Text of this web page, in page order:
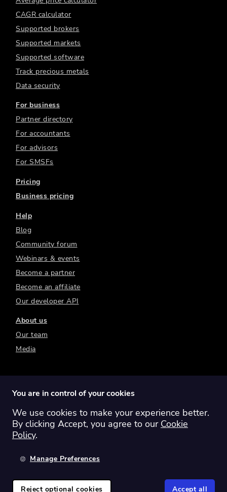
CAGR calculator
Supported brokers
Supported markets
Supported software
Track precious metals
Data security
For business
Partner directory
For accountants
For advisors
For SMSFs
Pricing
Business pricing
Help
Blog
Community forum
Webinars & events
Become a partner
Become an affiliate
Our developer API
About us
Our team
Media
Switch region: Global Australia
Canada
You are in control of your cookies
We use cookies to make your experience better.
By clicking Accept, you agree to our Cookie
Policy.
Manage Preferences
Reject optional cookies Accept all